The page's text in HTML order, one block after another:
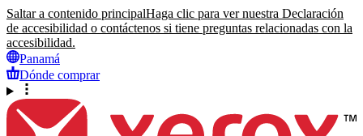
Saltar a contenido principalHaga clic para ver nuestra Declaración
de accesibilidad o contáctenos si tiene preguntas relacionadas con la
accesibilidad.
Panamá
Dónde comprar